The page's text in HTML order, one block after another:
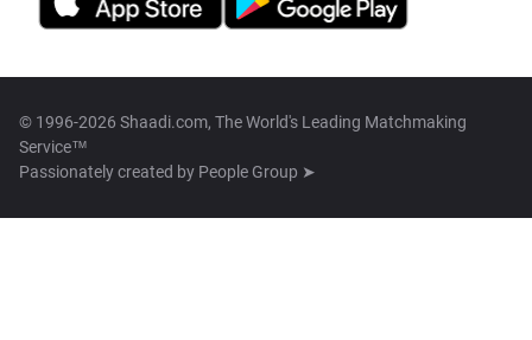
© 1996-2026 Shaadi.com, The World's Leading Matchmaking
Service™
Passionately created by People Group ➤